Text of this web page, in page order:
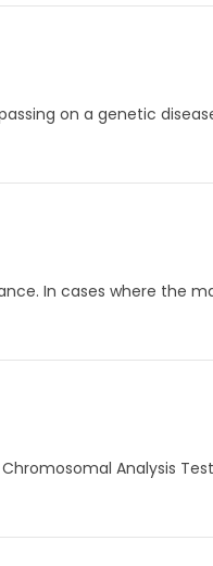
on a genetic
In cases where the
Analysis